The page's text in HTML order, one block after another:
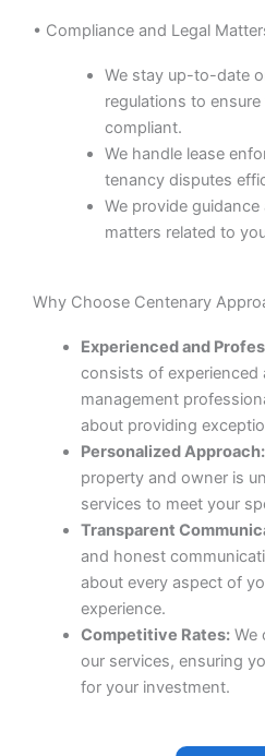
• Compliance and Legal
We stay up-to-date
regulations to
compliant.
We handle lease
tenancy disputes
We provide
matters related to
Why Choose Centenary
Experienced and
consists of experienced
management
about providing
Personalized Approach:
property and owner is
services to meet your
Transparent
and honest
about every aspect of
experience.
Competitive Rates:We
our services, ensuring
for your investment.